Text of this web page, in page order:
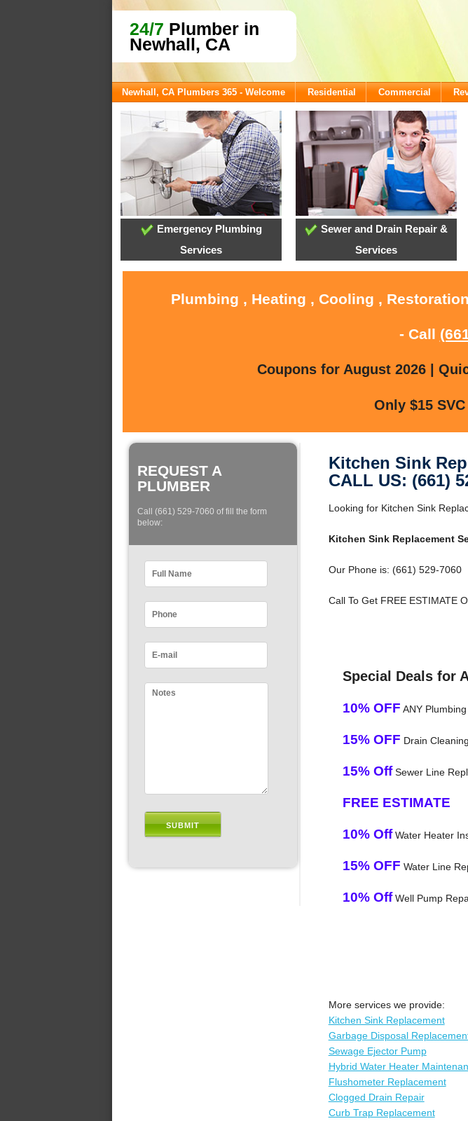
24/7 Plumber in
Newhall, CA
Newhall, CA Plumbers 365 - Welcome Residential Commercial
Emergency Plumbing
Services
Sewer and Drain Repair &
Services
Plumbing , Heating , Cooling ,
- Call
Coupons for August 2026 |
Only $15
REQUEST A
PLUMBER
Call (661) 529-7060 of fill the form
below:
Kitchen Sink
CALL US: (661)
Looking for Kitchen Sink
Kitchen Sink Replacement
Our Phone is: (661) 529-7060
Call To Get FREE ESTIMATE
Special Deals for
10% OFF ANY
15% OFF Drain
15% OffSewer Line
FREE ESTIMATE
10% OffWater Heater
15% OFF Water Line
10% OffWell Pump
More services we provide:
Kitchen Sink Replacement
Garbage Disposal
Sewage Ejector Pump
Hybrid Water Heater
Flushometer Replacement
Clogged Drain Repair
Curb Trap Replacement